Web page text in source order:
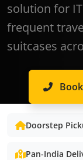
solution for
frequent
suitcases
Doorstep
Pan-India